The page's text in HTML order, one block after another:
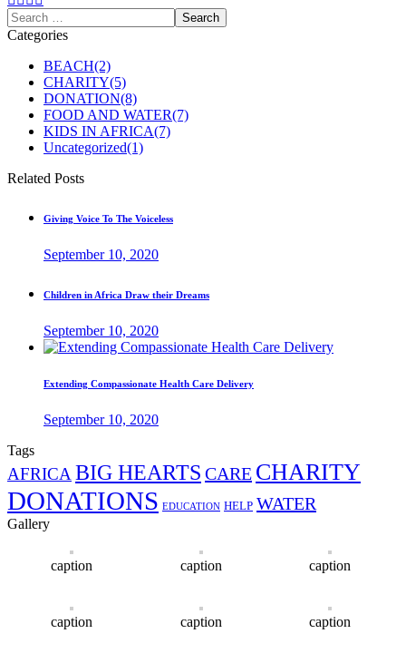
Categories
BEACH(2)
CHARITY(5)
DONATION(8)
FOOD AND WATER(7)
KIDS IN AFRICA(7)
Uncategorized(1)
Related Posts
Giving Voice To The Voiceless
September 10, 2020
Children in Africa Draw their Dreams
September 10, 2020
Extending Compassionate Health Care Delivery
September 10, 2020
Tags
AFRICABIG HEARTS CARE CHARITY
DONATIONS EDUCATION HELP WATER
Gallery
caption caption caption
caption caption caption